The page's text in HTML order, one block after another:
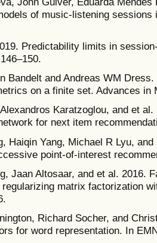
of music-listening sessions
Predictability limits in
Bandelt and Andreas WM
on a finite set. Advances in
Karatzoglou, and et
for next item
Haiqin Yang, Michael R Lyu,
point-of-interest
Jaan Altosaar, and et al. 2016.
regularizing matrix factorization
Richard Socher, and
for word representation. In